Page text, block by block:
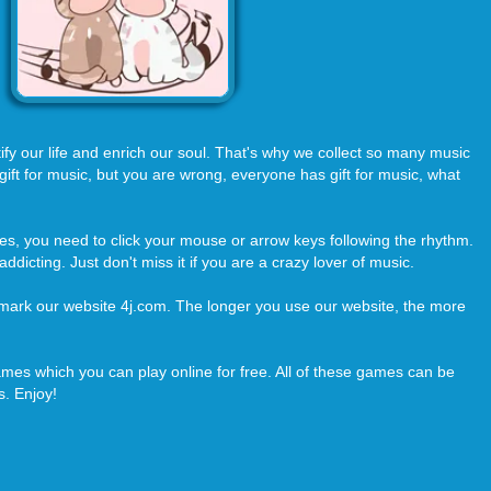
our life and enrich our soul. That's why we collect so many music
for music, but you are wrong, everyone has gift for music, what
you need to click your mouse or arrow keys following the rhythm.
Just don't miss it if you are a crazy lover of music.
our website 4j.com. The longer you use our website, the more
which you can play online for free. All of these games can be
Enjoy!